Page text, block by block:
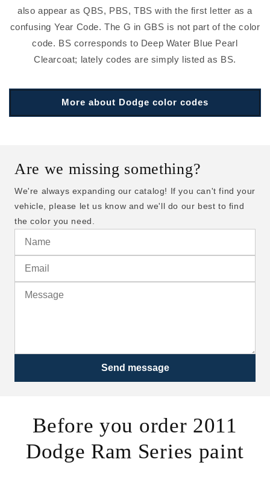
also appear as QBS, PBS, TBS with the first letter as a
confusing Year Code. The G in GBS is not part of the color
code. BS corresponds to Deep Water Blue Pearl
Clearcoat; lately codes are simply listed as BS.
More about Dodge color codes
Are we missing something?
We're always expanding our catalog! If you can't find your
vehicle, please let us know and we'll do our best to find
the color you need.
Send message
Before you order 2011
Dodge Ram Series paint